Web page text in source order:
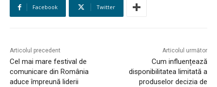
NEWS
EVENIMENTE
MARKETING
Facebook Twitter
Articolul precedent
Cel mai mare festival de
comunicare din România
aduce împreună liderii
Articolul următor
Cum influențează
disponibilitatea limitată a
produselor decizia de